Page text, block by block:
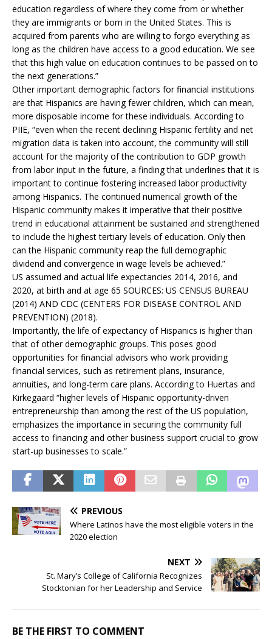
education regardless of where they come from or whether
they are immigrants or born in the United States. This is
acquired from parents who are willing to forgo everything as
long as the children have access to a good education. We see
that this high value on education continues to be passed on to
the next generations.”
Other important demographic factors for financial institutions
are that Hispanics are having fewer children, which can mean,
more disposable income for these individuals. According to
PIIE, “even when the recent declining Hispanic fertility and net
migration data is taken into account, the community will still
account for the majority of the contribution to GDP growth
from labor input in the future, a finding that underlines that it is
important to continue fostering increased labor productivity
among Hispanics. The continued numerical growth of the
Hispanic community makes it imperative that their positive
trend in educational attainment be sustained and strengthened
to include the highest tertiary levels of education. Only then
can the Hispanic community reap the full demographic
dividend and convergence in wage levels be achieved.”
US assumed and actual life expectancies 2014, 2016, and
2020, at birth and at age 65 SOURCES: US CENSUS BUREAU
(2014) AND CDC (CENTERS FOR DISEASE CONTROL AND
PREVENTION) (2018).
Importantly, the life of expectancy of Hispanics is higher than
that of other demographic groups. This poses good
opportunities for financial advisors who work providing
financial services, such as retirement plans, insurance,
annuities, and long-term care plans. According to Huertas and
Kirkegaard “higher levels of Hispanic opportunity-driven
entrepreneurship than among the rest of the US population,
emphasizes the importance in securing the community full
access to financing and other business support crucial to grow
start-up businesses to scale.”
PREVIOUS
Where Latinos have the most eligible voters in the
2020 election
NEXT
St. Mary’s College of California Recognizes
Stocktonian for her Leadership and Service
BE THE FIRST TO COMMENT